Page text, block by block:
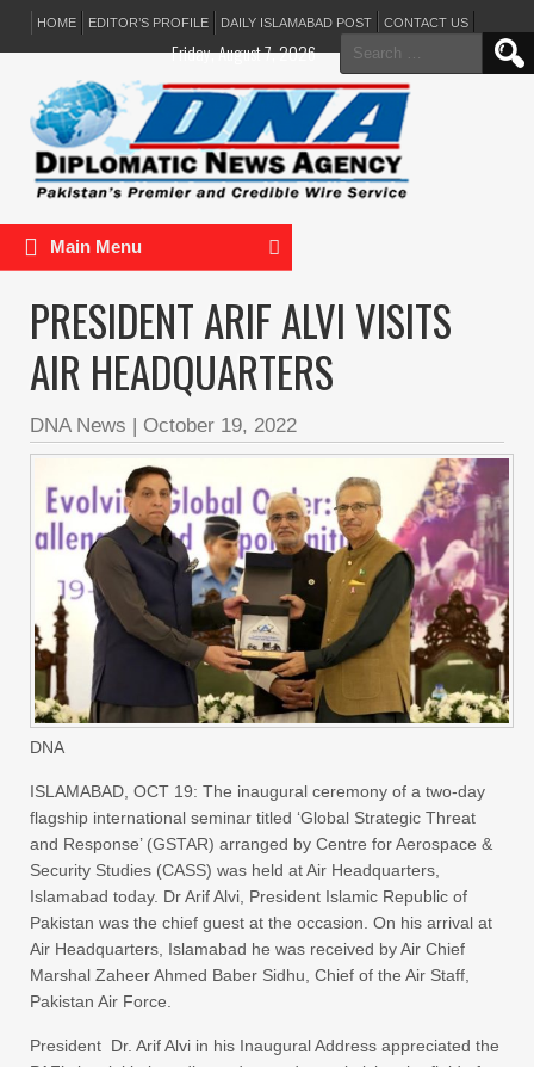
HOME EDITOR’S PROFILE DAILY ISLAMABAD POST CONTACT US
Search
for:
Friday, August 7, 2026
Main Menu
PRESIDENT ARIF ALVI VISITS
AIR HEADQUARTERS
DNA News | October 19, 2022
DNA
ISLAMABAD, OCT 19: The inaugural ceremony of a two-day
flagship international seminar titled ‘Global Strategic Threat
and Response’ (GSTAR) arranged by Centre for Aerospace &
Security Studies (CASS) was held at Air Headquarters,
Islamabad today. Dr Arif Alvi, President Islamic Republic of
Pakistan was the chief guest at the occasion. On his arrival at
Air Headquarters, Islamabad he was received by Air Chief
Marshal Zaheer Ahmed Baber Sidhu, Chief of the Air Staff,
Pakistan Air Force.
President Dr. Arif Alvi in his Inaugural Address appreciated the